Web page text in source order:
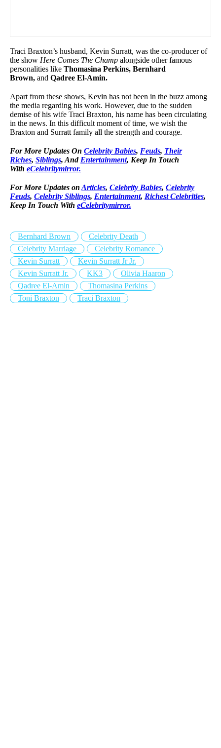
Traci Braxton’s husband, Kevin Surratt, was the co-producer of
the show Here Comes The Champ alongside other famous
personalities like Thomasina Perkins, Bernhard
Brown, and Qadree El-Amin.
Apart from these shows, Kevin has not been in the buzz among
the media regarding his work. However, due to the sudden
demise of his wife Traci Braxton, his name has been circulating
in the news. In this difficult moment of time, we wish the
Braxton and Surratt family all the strength and courage.
For More Updates On Celebrity Babies, Feuds, Their
Riches, Siblings, And Entertainment, Keep In Touch
With eCelebritymirror.
For More Updates on Articles, Celebrity Babies, Celebrity
Feuds, Celebrity Siblings, Entertainment, Richest Celebrities,
Keep In Touch With eCelebritymirror.
Bernhard Brown
Celebrity Death
Celebrity Marriage
Celebrity Romance
Kevin Surratt
Kevin Surratt Jr Jr.
Kevin Surratt Jr.
KK3
Olivia Haaron
Qadree El-Amin
Thomasina Perkins
Toni Braxton
Traci Braxton